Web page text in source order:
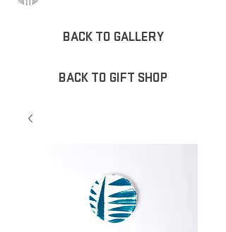
BACK TO GALLERY
BACK TO GIFT SHOP